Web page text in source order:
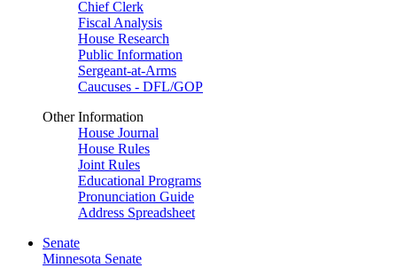
Chief Clerk
Fiscal Analysis
House Research
Public Information
Sergeant-at-Arms
Caucuses - DFL/GOP
Other Information
House Journal
House Rules
Joint Rules
Educational Programs
Pronunciation Guide
Address Spreadsheet
Senate
Minnesota Senate